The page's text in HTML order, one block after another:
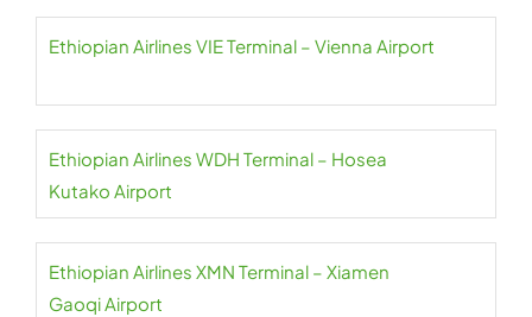
Ethiopian Airlines VIE Terminal – Vienna Airport
Ethiopian Airlines WDH Terminal – Hosea
Kutako Airport
Ethiopian Airlines XMN Terminal – Xiamen
Gaoqi Airport